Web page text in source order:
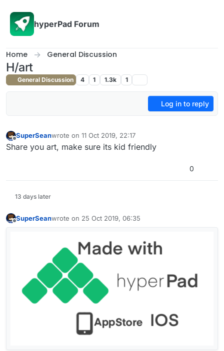
hyperPad Forum
Home General Discussion
H/art
General Discussion 4 1 1.3k 1
Log in to reply
SuperSeanwrote on 11 Oct 2019, 22:17
last edited by
Share you art, make sure its kid friendly
0
13 days later
SuperSeanwrote on 25 Oct 2019, 06:35
last edited by